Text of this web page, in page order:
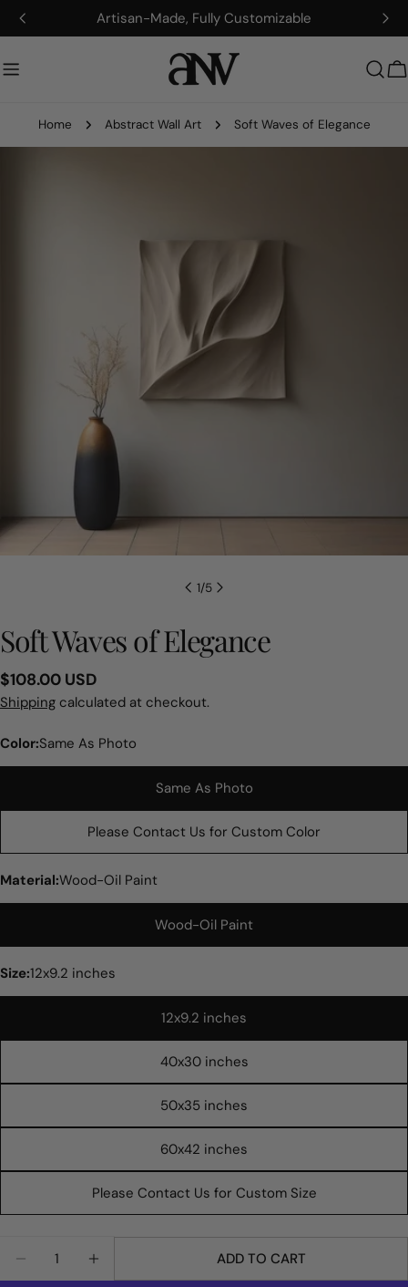
Skip
to
Artisan-Made, Fully Customizable
Home Abstract Wall Art Soft Waves of Elegance
media 0 in modal
1/5
Soft Waves of Elegance
Regular
price
$108.00 USD
Shipping calculated at checkout.
Color:Same As Photo
Same As Photo
Please Contact Us for Custom Color
Material:Wood-Oil Paint
Wood-Oil Paint
Size:12x9.2 inches
12x9.2 inches
40x30 inches
50x35 inches
60x42 inches
Please Contact Us for Custom Size
ADD TO CART
Share this product
COPY
Share
Ask a question
Your
message